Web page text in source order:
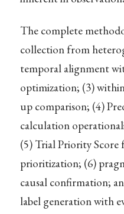
The complete
collection from
temporal alignment
optimization; (3)
up comparison; (4)
calculation
(5) Trial Priority
prioritization; (6)
causal confirmation;
label generation with